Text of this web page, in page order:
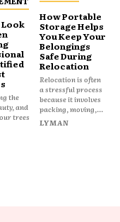
Look
the
and
trees
How Portable
Storage Helps
You Keep Your
Belongings
Safe During
Relocation
Relocation is often
a stressful process
because it involves
packing, moving,...
LYMAN